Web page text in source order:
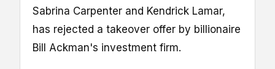
Sabrina Carpenter and Kendrick Lamar,
has rejected a takeover offer by billionaire
Bill Ackman's investment firm.